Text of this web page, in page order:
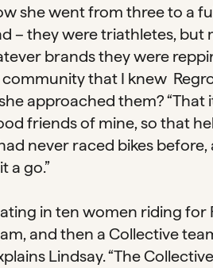
she went from three to a
– they were triathletes,
brands they were
that I knew
approached them? “That
friends of mine, so that
never raced bikes before,
a go.”
in ten women riding for
and then a Collective
Lindsay. “The